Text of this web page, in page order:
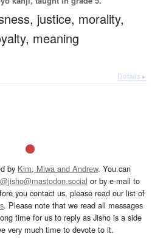
justice, morality,
meaning
Details ▸
by Kim, Miwa and Andrew. You can
@jisho@mastodon.social or by e-mail to
you contact us, please read our list of
. Please note that we read all messages
time for us to reply as Jisho is a side
very much time to devote to it.